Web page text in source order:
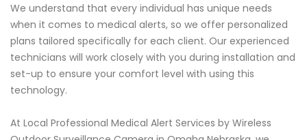
We understand that every individual has unique needs
when it comes to medical alerts, so we offer personalized
plans tailored specifically for each client. Our experienced
technicians will work closely with you during installation and
set-up to ensure your comfort level with using this
technology.
At Local Professional Medical Alert Services by Wireless